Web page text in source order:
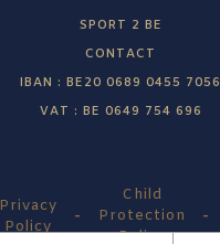
SPORT 2 BE
CONTACT
IBAN : BE20 0689 0455 7056
VAT : BE 0649 754 696
Privacy
Policy
-
Child
Protection
Policy
-